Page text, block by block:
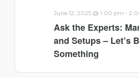
Ask the Experts:
and Setups – Let’s
Something
June 12, 2025 @ 1:00 pm -